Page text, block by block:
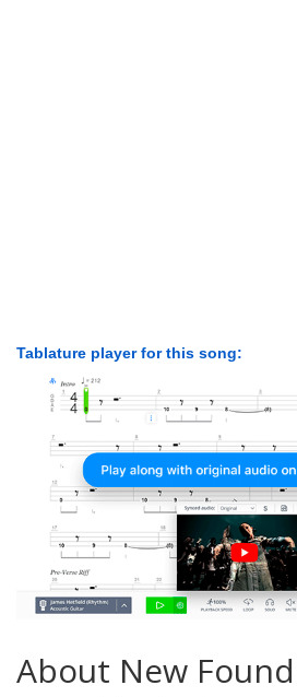
Tablature player for this song:
About New